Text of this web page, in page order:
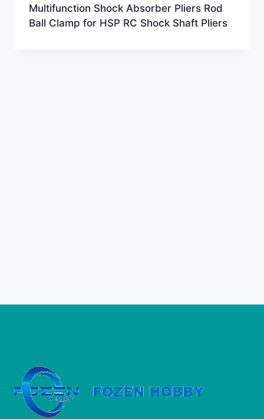
Multifunction Shock Absorber Pliers Rod
Ball Clamp for HSP RC Shock Shaft Pliers